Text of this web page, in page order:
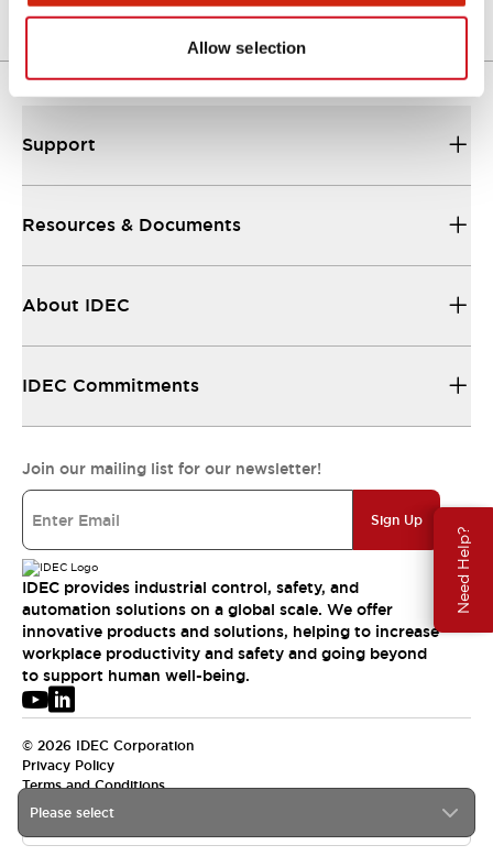
Allow selection
Need Help?
Please select
Support
Resources & Documents
About IDEC
IDEC Commitments
Join our mailing list for our newsletter!
Sign Up
IDEC provides industrial control, safety, and
automation solutions on a global scale. We offer
innovative products and solutions, helping to increase
workplace productivity and safety and going beyond
to support human well-being.
© 2026 IDEC Corporation
Privacy Policy
Terms and Conditions
APAC